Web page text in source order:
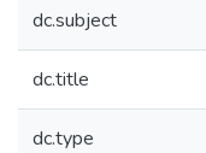
dc.subject
dc.title
dc.type